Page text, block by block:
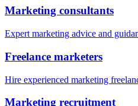
Marketing consultants
Expert marketing advice and
Freelance marketers
Hire experienced marketing
Marketing recruitment